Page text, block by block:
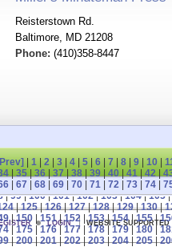
Reisterstown Rd.
Baltimore, MD 21208
Phone: (410)358-8447
1 2 3 4 5 6 7 8 9 10
|35|36|37|38|39|40|41|42|
| 67 68| 69| 70| 71| 72| 73| 74|
|99|100|101|102|103|104|105|
|125|126|127|128|129|130|
|150|151|152|153|154|155|
| 175| 176| 177| 178| 179| 180|
|200|201|202|203|204|205|
LOGIN